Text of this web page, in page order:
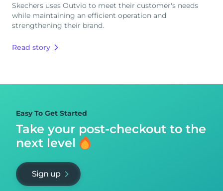
Skechers uses Outvio to meet their customer's needs
while maintaining an efficient operation and
strengthening their brand.
Read story
Easy To Get Started
Take your post-checkout to the
next level
Sign up